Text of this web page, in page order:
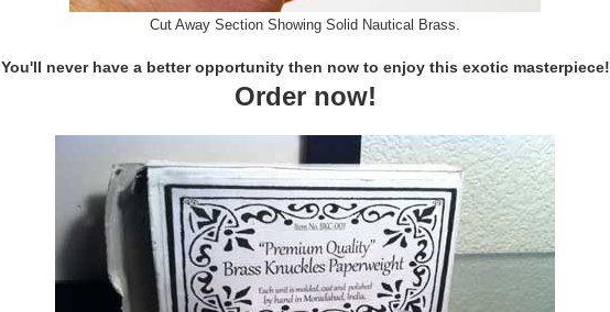
Cut Away Section Showing Solid Nautical Brass.
You'll never have a better opportunity then now to enjoy this exotic masterpiece!
Order now!